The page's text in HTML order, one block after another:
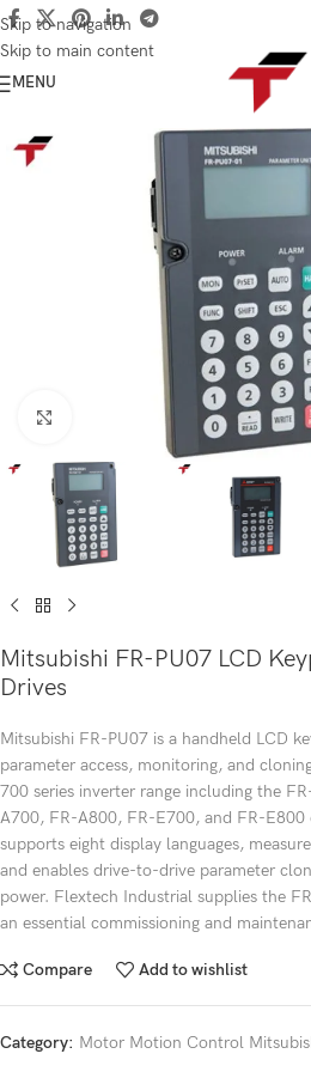
Skip to navigation
Skip to main content
MENU
Click to enlarge
Mitsubishi FR-PU07 LCD
Drives
Mitsubishi FR-PU07 is a handheld LCD
parameter access, monitoring, and
700 series inverter range including the
A700, FR-A800, FR-E700, and FR-E800
supports eight display languages,
and enables drive-to-drive parameter
power. Flextech Industrial supplies the
an essential commissioning and
Compare Add to wishlist
Category: Motor Motion Control